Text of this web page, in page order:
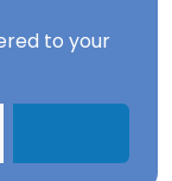
to your